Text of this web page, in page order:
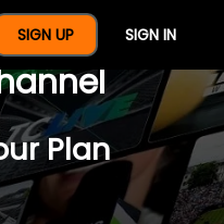
SIGN UP SIGN IN
Year Of
Plan